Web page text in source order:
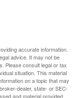
accurate information.
advice. It may not be
Please consult legal or tax
situation. This material
on a topic that may
dealer, state- or SEC-
and material provided